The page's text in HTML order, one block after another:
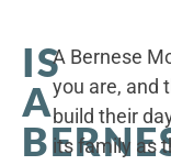
IS
A
A Bernese
you are, and
build their
its family as